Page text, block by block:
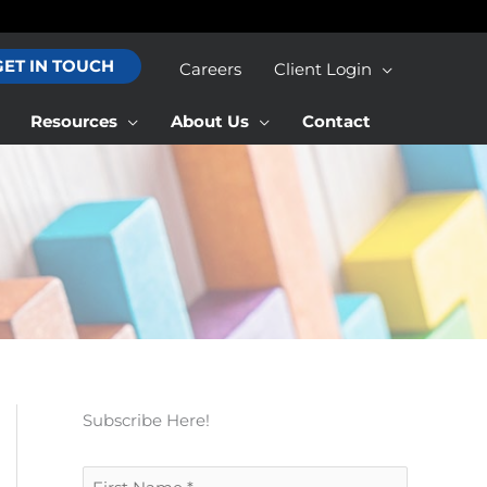
IN TOUCH Careers Client Login
Resources About Us Contact
Subscribe Here!